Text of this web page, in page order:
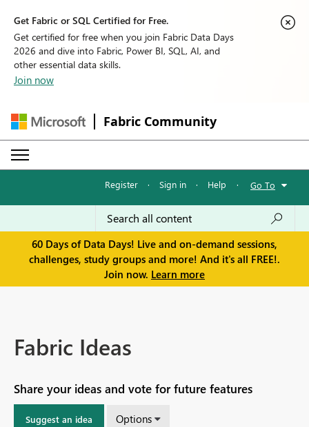
Get Fabric or SQL Certified for Free.
Get certified for free when you join Fabric Data Days
2026 and dive into Fabric, Power BI, SQL, AI, and
other essential data skills.
Join now
Fabric Community
Register · Sign in · Help · Go To
60 Days of Data Days! Live and on-demand sessions,
challenges, study groups and more! And it's all FREE!.
Join now. Learn more
Fabric Ideas
Share your ideas and vote for future features
Suggest an idea Options